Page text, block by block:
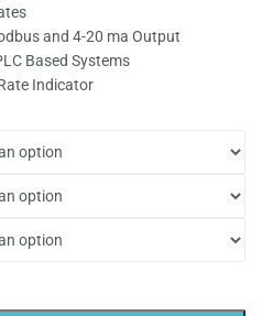
and 4-20 ma Output
Based Systems
Indicator